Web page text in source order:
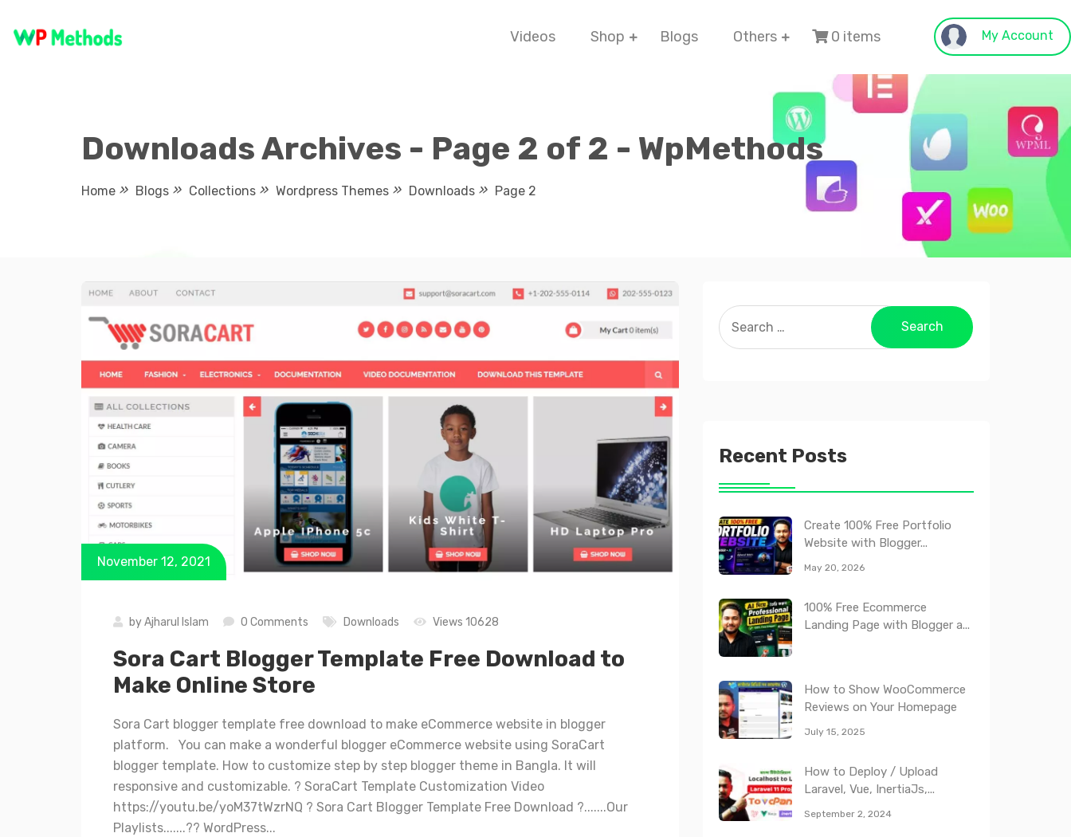
content
Videos Shop Blogs Others 0 items My Account
Downloads Archives - Page 2 of 2 - WpMethods
Home Blogs Collections Wordpress Themes Downloads Page 2
November 12, 2021
byAjharul Islam 0 Comments Downloads Views 10628
Sora Cart Blogger Template Free Download to
Make Online Store
Sora Cart blogger template free download to make eCommerce website in blogger
platform. You can make a wonderful blogger eCommerce website using SoraCart
blogger template. How to customize step by step blogger theme in Bangla. It will
responsive and customizable. ? SoraCart Template Customization Video
https://youtu.be/yoM37tWzrNQ ? Sora Cart Blogger Template Free Download ?.......Our
Playlists.......?? WordPress...
Search
for:
Recent Posts
Create 100% Free Portfolio
Website with Blogger...
May 20, 2026
100% Free Ecommerce
Landing Page with Blogger a...
How to Show WooCommerce
Reviews on Your Homepage
July 15, 2025
How to Deploy / Upload
Laravel, Vue, InertiaJs,...
September 2, 2024